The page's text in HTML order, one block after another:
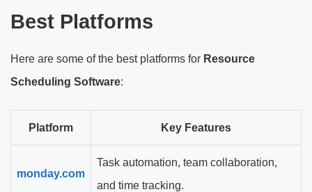
Best Platforms
Here are some of the best platforms for Resource
Scheduling Software:
Platform Key Features
monday.com
Task automation, team collaboration,
and time tracking.